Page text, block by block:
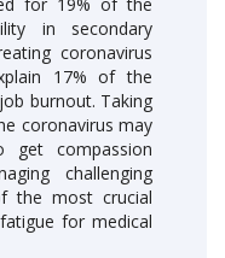
in secondary
coronavirus
17% of the
burnout. Taking
coronavirus may
get compassion
challenging
the most crucial
for medical